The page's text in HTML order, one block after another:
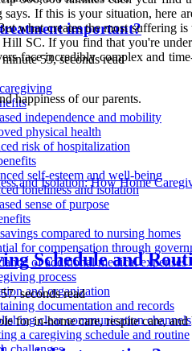
important?
53, seconds read
independence and mobility
physical health
risk of hospitalization
self-esteem and well-being
loneliness and isolation
sense of purpose
compared to nursing homes
for compensation through
of additional medical expenses
process
and organization
documentation and records
clear communication channels
a caregiving schedule and routine
If this is your situation, here
what creates the most suffering
SC. If you find that you're
face incredibly complex and
happiness of our parents.
and Isolation: How Home
Schedule and
seconds read
for in-home care, respite care,